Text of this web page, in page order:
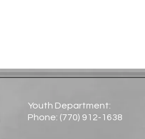
Youth Department:
Phone: (770) 912-1638​